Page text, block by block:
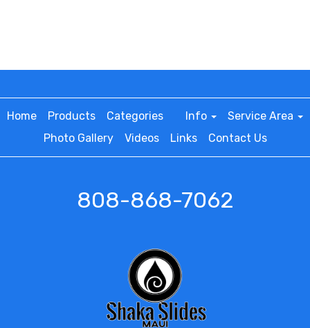
Home Products Categories Info
Service Area
Photo Gallery
Videos Links Contact Us
808-868-7062